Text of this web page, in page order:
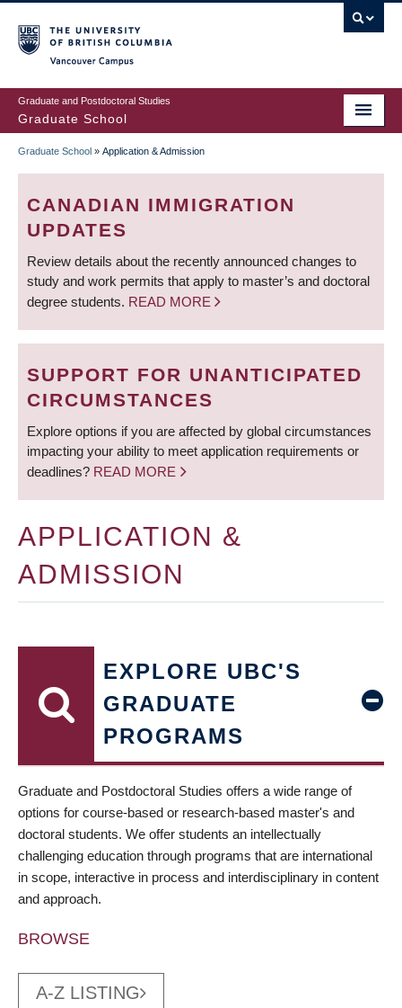
to
main
content
Graduate and Postdoctoral Studies
Graduate School
BREADCRUMB
Graduate School » Application & Admission
CANADIAN IMMIGRATION
UPDATES
Review details about the recently announced changes to
study and work permits that apply to master’s and doctoral
degree students. READ MORE
SUPPORT FOR UNANTICIPATED
CIRCUMSTANCES
Explore options if you are affected by global circumstances
impacting your ability to meet application requirements or
deadlines? READ MORE
APPLICATION &
ADMISSION
EXPLORE UBC'S
GRADUATE
PROGRAMS
Graduate and Postdoctoral Studies offers a wide range of
options for course-based or research-based master's and
doctoral students. We offer students an intellectually
challenging education through programs that are international
in scope, interactive in process and interdisciplinary in content
and approach.
BROWSE
A-Z LISTING